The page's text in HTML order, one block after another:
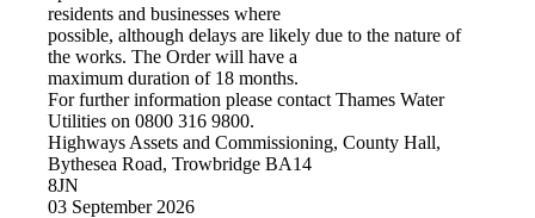
residents and businesses where
possible, although delays are likely due to the nature of
the works. The Order will have a
maximum duration of 18 months.
For further information please contact Thames Water
Utilities on 0800 316 9800.
Highways Assets and Commissioning, County Hall,
Bythesea Road, Trowbridge BA14
8JN
03 September 2026